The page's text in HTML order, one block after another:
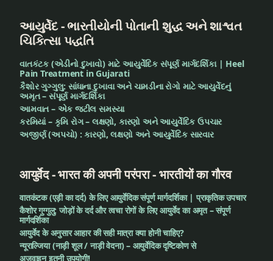
આયુર્વેદ - ભારતીયોની પોતાની શુદ્ધ અને શાશ્વત
ચિકિત્સા પદ્ધતિ
વાતકંટક (એડીનો દુખાવો) માટે આયુર્વેદિક સંપૂર્ણ માર્ગદર્શિકા | Heel
Pain Treatment in Gujarati
કૈશોર ગુગ્ગુલુ: સાંધાના દુખાવા અને ચામડીના રોગો માટે આયુર્વેદનું
અમૃત – સંપૂર્ણ માર્ગદર્શિકા
આમવાત – એક જટીલ સમસ્યા
કરમિયાં – કૃમિ રોગ – લક્ષણો, કારણો અને આયુર્વેદિક ઉપચાર
અજીર્ણ (અપચો) : કારણો, લક્ષણો અને આયુર્વેદિક સારવાર
आयुर्वेद - भारत की अपनी परंपरा - भारतीयों का गौरव
वातकंटक (एड़ी का दर्द) के लिए आयुर्वेदिक संपूर्ण मार्गदर्शिका | प्राकृतिक उपचार
कैशोर गुग्गुलु: जोड़ों के दर्द और त्वचा रोगों के लिए आयुर्वेद का अमृत – संपूर्ण
मार्गदर्शिका
आयुर्वेद के अनुसार आहार की सही मात्रा क्या होनी चाहिए?
न्यूराल्जिया (नाड़ी शूल / नाड़ी वेदना) – आयुर्वेदिक दृष्टिकोण से
अजवाइन इतनी उपयोगी!